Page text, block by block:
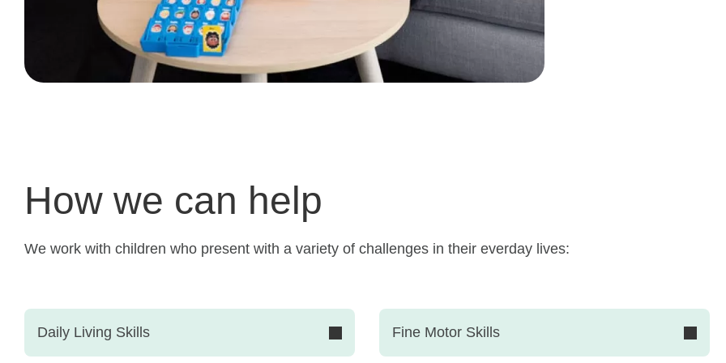
How we can help
We work with children who present with a variety of challenges in their everday lives:
Daily Living Skills Fine Motor Skills